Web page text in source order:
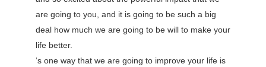
are going to you, and it is going to be such a big
deal how much we are going to be will to make your
life better.
‘s one way that we are going to improve your life is